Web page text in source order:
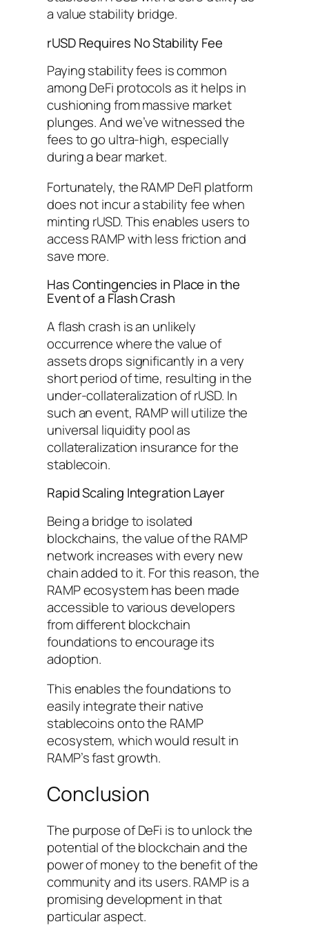
a value stability bridge.
rUSD Requires No Stability Fee
Paying stability fees is common
among DeFi protocols as it helps in
cushioning from massive market
plunges. And we’ve witnessed the
fees to go ultra-high, especially
during a bear market.
Fortunately, the RAMP DeFI platform
does not incur a stability fee when
minting rUSD. This enables users to
access RAMP with less friction and
save more.
Has Contingencies in Place in the
Event of a Flash Crash
A flash crash is an unlikely
occurrence where the value of
assets drops significantly in a very
short period of time, resulting in the
under-collateralization of rUSD. In
such an event, RAMP will utilize the
universal liquidity pool as
collateralization insurance for the
stablecoin.
Rapid Scaling Integration Layer
Being a bridge to isolated
blockchains, the value of the RAMP
network increases with every new
chain added to it. For this reason, the
RAMP ecosystem has been made
accessible to various developers
from different blockchain
foundations to encourage its
adoption.
This enables the foundations to
easily integrate their native
stablecoins onto the RAMP
ecosystem, which would result in
RAMP’s fast growth.
Conclusion
The purpose of DeFi is to unlock the
potential of the blockchain and the
power of money to the benefit of the
community and its users. RAMP is a
promising development in that
particular aspect.